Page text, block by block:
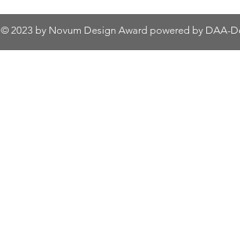
© 2023 by Novum Design Award powered by DAA-